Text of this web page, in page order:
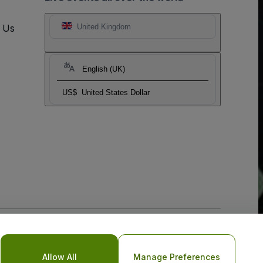
United Kingdom
English (UK)
US$ United States Dollar
Allow All Manage Preferences